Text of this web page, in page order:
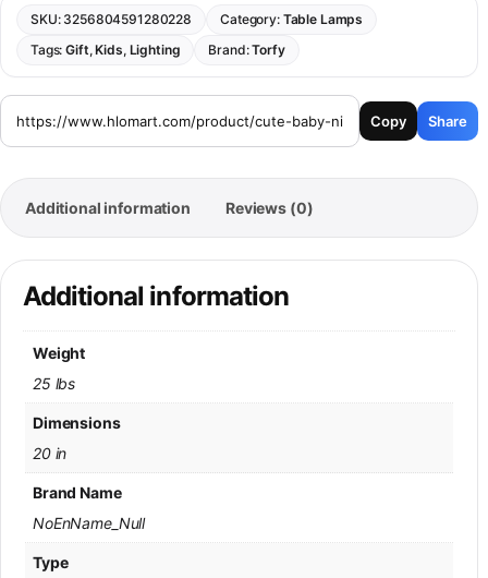
SKU: 3256804591280228 Category: Table Lamps
Tags:Gift,Kids, Lighting Brand:Torfy
Copy Share
Additional information Reviews (0)
Additional information
Weight
25 lbs
Dimensions
20 in
Brand Name
NoEnName_Null
Type